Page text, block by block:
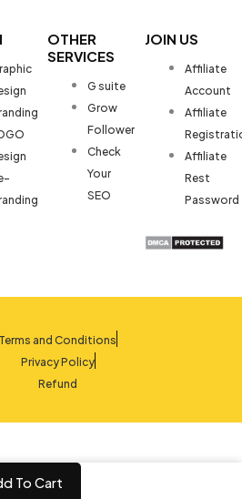
OTHER
SERVICES
G suite
Grow
Follower
Check
Your
SEO
JOIN US
Affiliate
Account
Affiliate
Affiliate
Rest
Password
Terms and Conditions
Privacy Policy
Refund
To Cart